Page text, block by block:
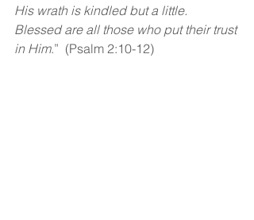
His wrath is kindled but a little.
Blessed are all those who put their trust
in Him.”  (Psalm 2:10-12)